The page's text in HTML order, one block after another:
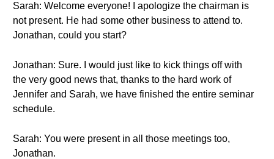
Sarah: Welcome everyone! I apologize the chairman is
not present. He had some other business to attend to.
Jonathan, could you start?
Jonathan: Sure. I would just like to kick things off with
the very good news that, thanks to the hard work of
Jennifer and Sarah, we have finished the entire seminar
schedule.
Sarah: You were present in all those meetings too,
Jonathan.